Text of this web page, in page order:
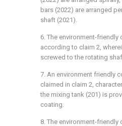
bars (2022) are arranged
shaft (2021).
6. The environment-
according to claim 2,
screwed to the rotating
7. An environment friendly
claimed in claim 2,
the mixing tank (201) is
coating.
8. The environment-